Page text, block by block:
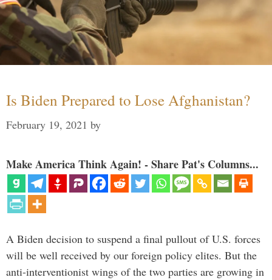
Is Biden Prepared to Lose Afghanistan?
February 19, 2021 by
Make America Think Again! - Share Pat's Columns...
A Biden decision to suspend a final pullout of U.S. forces
will be well received by our foreign policy elites. But the
anti-interventionist wings of the two parties are growing in